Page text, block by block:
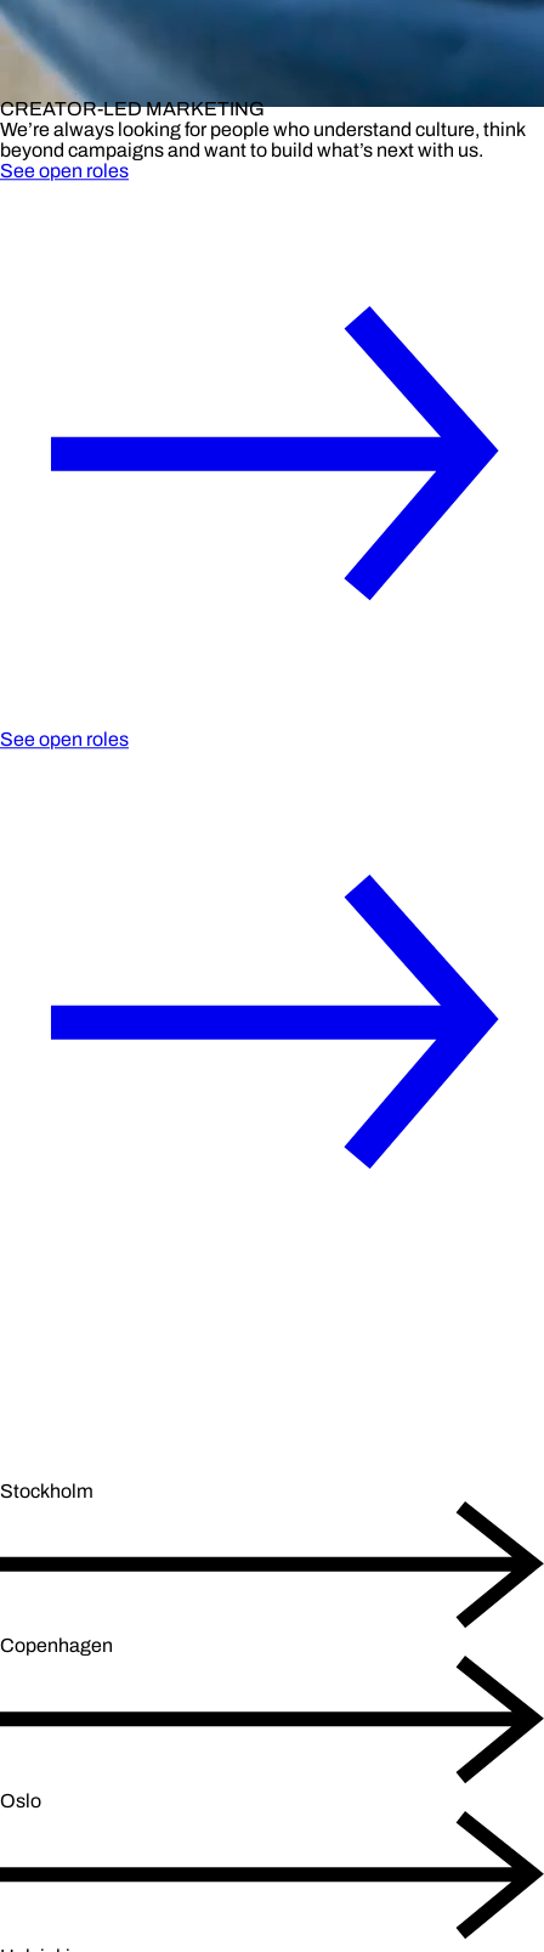
CREATOR-LED MARKETING
We’re always looking for people who understand culture, think
beyond campaigns and want to build what’s next with us.
See open roles
See open roles
Stockholm
Copenhagen
Oslo